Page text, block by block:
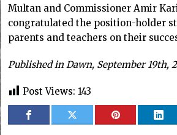
Multan and Commissioner Amir
congratulated the position-holder
parents and teachers on their
Published in Dawn, September 19th,
Post Views: 143